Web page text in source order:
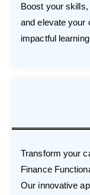
Boost your
and elevate your
impactful
Transform your
Finance
Our innovative